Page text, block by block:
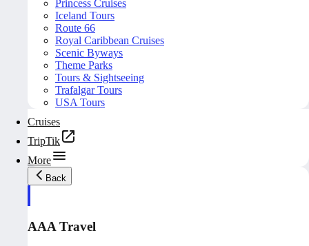
Princess Cruises
Iceland Tours
Route 66
Royal Caribbean Cruises
Scenic Byways
Theme Parks
Tours & Sightseeing
Trafalgar Tours
USA Tours
Cruises
TripTik
More
Back
AAA Travel